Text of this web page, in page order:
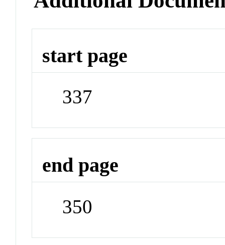
start page
337
end page
350